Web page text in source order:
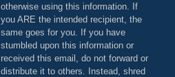
otherwise using this information. If
you ARE the intended recipient, the
same goes for you. If you have
stumbled upon this information or
received this email, do not forward or
distribute it to others. Instead, shred